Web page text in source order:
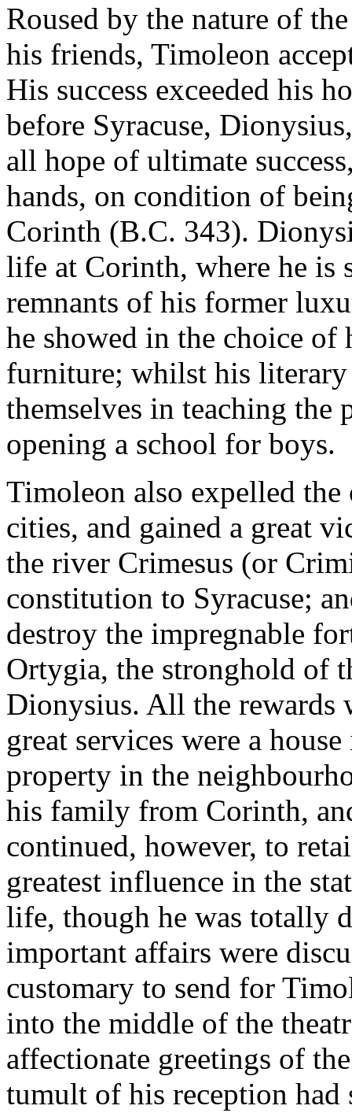
Roused by the nature of
his friends, Timoleon
His success exceeded his
before Syracuse,
all hope of ultimate
hands, on condition of
Corinth (B.C. 343).
life at Corinth, where he is
remnants of his former
he showed in the choice of
furniture; whilst his
themselves in teaching the
opening a school for boys.
Timoleon also expelled
cities, and gained a great
the river Crimesus (or
constitution to Syracuse;
destroy the impregnable
Ortygia, the stronghold of
Dionysius. All the rewards
great services were a
property in the
his family from Corinth,
continued, however, to
greatest influence in the
life, though he was totally
important affairs were
customary to send for
into the middle of the
affectionate greetings of
tumult of his reception had